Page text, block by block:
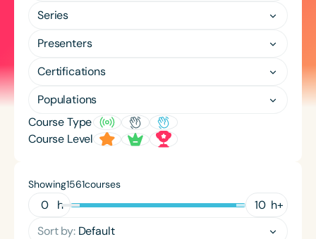
h +
Series
Presenters
Certifications
Populations
Course Type
Course Level
Showing1561courses
h h+
Sort by: Default